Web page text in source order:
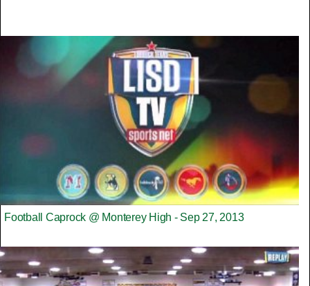
Football Caprock @ Monterey High - Sep 27, 2013